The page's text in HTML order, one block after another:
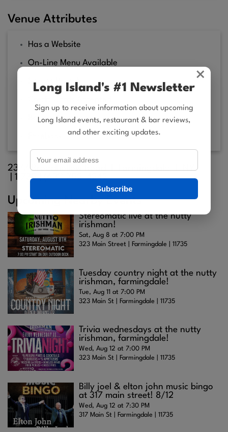
×
Long Island's #1 Newsletter
Sign up to receive information about upcoming
Long Island events, restaurant & bar reviews,
and other exciting updates.
Subscribe
Venue Attributes
Has a Website
On-Line Menu Available
Serves Brunch
Bar on Premises
2377 Broadhollow Road |Farmingdale| NY
11735| (631) 752-4242
Upcoming Nearby Events
Stereomatic live at the nutty
irishman!
Sat, Aug 8 at 7:00 PM
323 Main Street | Farmingdale | 11735
Tuesday country night at the nutty
irishman, farmingdale!
Tue, Aug 11 at 7:00 PM
323 Main St | Farmingdale | 11735
Trivia wednesdays at the nutty
irishman, farmingdale!
Wed, Aug 12 at 7:00 PM
323 Main St | Farmingdale | 11735
Billy joel & elton john music bingo
at 317 main street! 8/12
Wed, Aug 12 at 7:30 PM
317 Main St | Farmingdale | 11735